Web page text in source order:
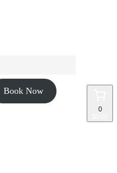
Book Now
0